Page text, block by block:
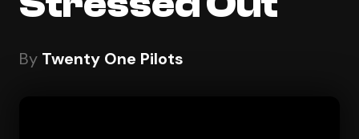
By Twenty One Pilots